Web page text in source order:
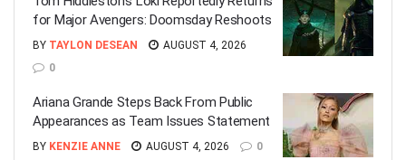
for Major Avengers: Doomsday Reshoots
BY TAYLON DESEAN
AUGUST 4, 2026
0
Ariana Grande Steps Back From Public
Appearances as Team Issues Statement
BY KENZIE ANNE AUGUST 4, 2026 0